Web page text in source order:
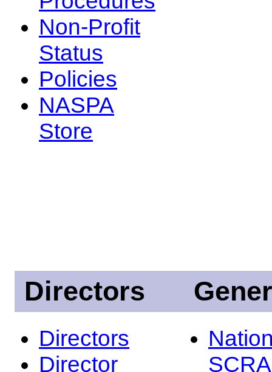
Non-Profit
Status
Policies
NASPA
Store
Directors
Directors
Director